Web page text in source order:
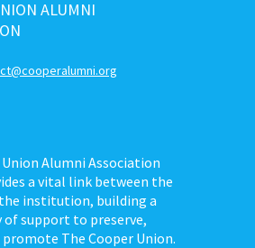
ALUMNI
Alumni Association
a vital link between the
institution, building a
of support to preserve,
The Cooper Union.